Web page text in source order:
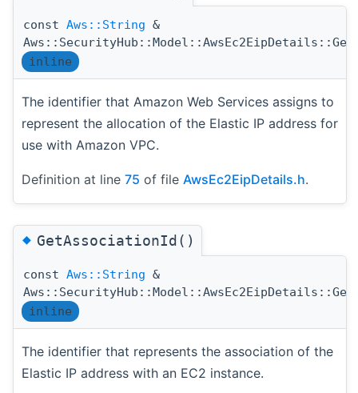
const Aws::String &
inline
The identifier that Amazon Web Services assigns to
represent the allocation of the Elastic IP address for
use with Amazon VPC.
Definition at line 75 of file AwsEc2EipDetails.h.
◆GetAssociationId()
const Aws::String &
inline
The identifier that represents the association of the
Elastic IP address with an EC2 instance.